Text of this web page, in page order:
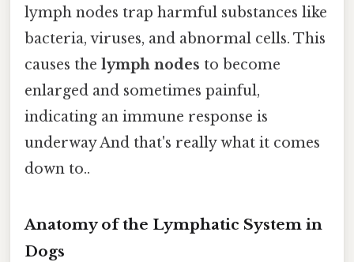
lymph nodes trap harmful substances like
bacteria, viruses, and abnormal cells. This
causes the lymph nodes to become
enlarged and sometimes painful,
indicating an immune response is
underway And that's really what it comes
down to..
Anatomy of the Lymphatic System in
Dogs